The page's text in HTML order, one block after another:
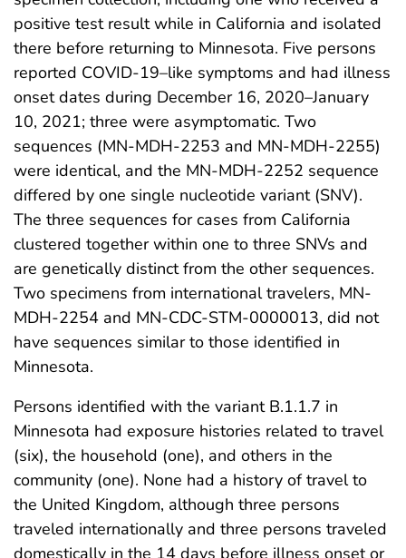
positive test result while in California and isolated
there before returning to Minnesota. Five persons
reported COVID-19–like symptoms and had illness
onset dates during December 16, 2020–January
10, 2021; three were asymptomatic. Two
sequences (MN-MDH-2253 and MN-MDH-2255)
were identical, and the MN-MDH-2252 sequence
differed by one single nucleotide variant (SNV).
The three sequences for cases from California
clustered together within one to three SNVs and
are genetically distinct from the other sequences.
Two specimens from international travelers, MN-
MDH-2254 and MN-CDC-STM-0000013, did not
have sequences similar to those identified in
Minnesota.
Persons identified with the variant B.1.1.7 in
Minnesota had exposure histories related to travel
(six), the household (one), and others in the
community (one). None had a history of travel to
the United Kingdom, although three persons
traveled internationally and three persons traveled